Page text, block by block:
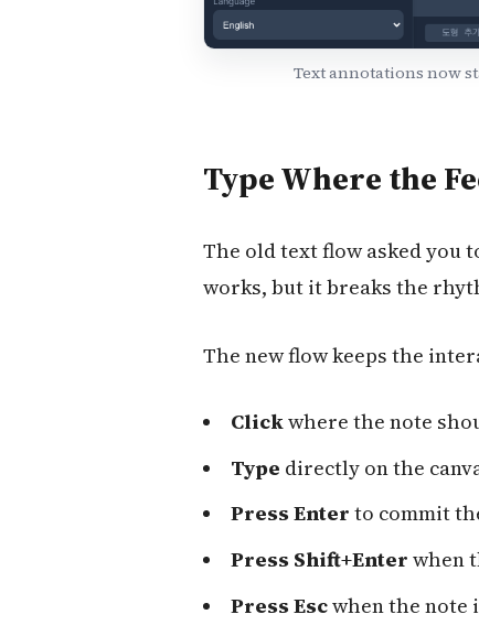
Text annotations now
Type Where the
The old text flow asked you
works, but it breaks the
The new flow keeps the
Clickwhere the note
Type directly on the
Press Enter to commit
Press Shift+Enter when
Press Escwhen the note